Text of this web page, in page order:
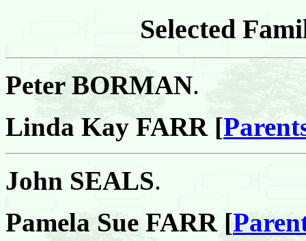
Selected
Peter BORMAN.
Linda Kay FARR [
John SEALS.
Pamela Sue FARR [